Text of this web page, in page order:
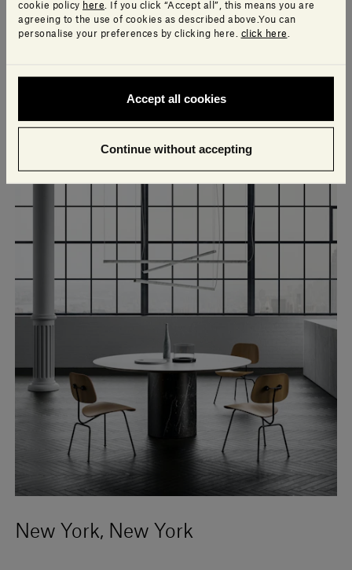
cookie policy here . If you click “Accept all”, this means you are
agreeing to the use of cookies as described above.You can
personalise your preferences by clicking here. click here
Accept all cookies
Continue without accepting
New York, New York